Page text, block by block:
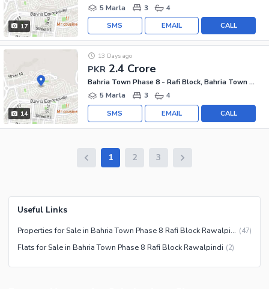
17
5 Marla
3 4
CALL
EMAIL
SMS
14
PKR 2.4 Crore
13 Days ago
Bahria Town Phase 8 - Rafi Block, Bahria Town Phase 8
5 Marla
3 4
CALL
EMAIL
SMS
1 2 3
Useful Links
Properties for Sale in Bahria Town Phase 8 Rafi Block Rawalpindi (47)
Flats for Sale in Bahria Town Phase 8 Rafi Block Rawalpindi (2)